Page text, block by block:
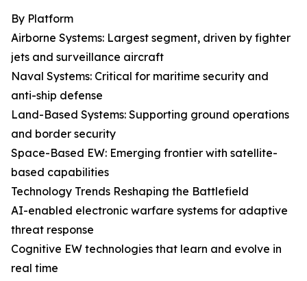
By Platform
Airborne Systems: Largest segment, driven by fighter
jets and surveillance aircraft
Naval Systems: Critical for maritime security and
anti-ship defense
Land-Based Systems: Supporting ground operations
and border security
Space-Based EW: Emerging frontier with satellite-
based capabilities
Technology Trends Reshaping the Battlefield
AI-enabled electronic warfare systems for adaptive
threat response
Cognitive EW technologies that learn and evolve in
real time